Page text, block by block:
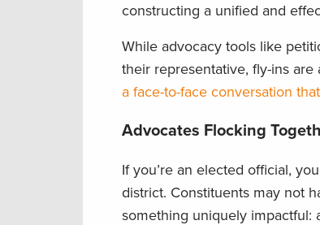
constructing a unified and
While advocacy tools like
their representative, fly-ins
a face-to-face conversation
Advocates Flocking
If you’re an elected official,
district. Constituents may not
something uniquely impactful: